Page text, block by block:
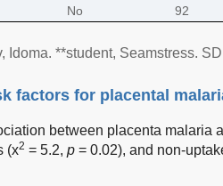
No
92
Idoma. **student, Seamstress.
factors for placental
between placenta malaria
(x2 = 5.2, p = 0.02), and non-